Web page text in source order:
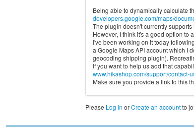
Being able to dynamically calculate
developers.google.com/maps/
The plugin doesn't currently supports
However, I think it's a good option to
I've been working on it today
a Google Maps API account which I
geocoding shipping plugin).
If you want to help us add that
www.hikashop.com/support/contact-
Make sure you provide a link to this
Please Log in orCreate an accountto